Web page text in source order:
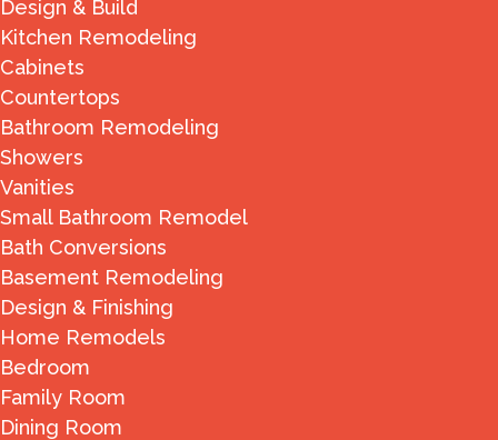
Design & Build
Kitchen Remodeling
Cabinets
Countertops
Bathroom Remodeling
Showers
Vanities
Small Bathroom Remodel
Bath Conversions
Basement Remodeling
Design & Finishing
Home Remodels
Bedroom
Family Room
Dining Room